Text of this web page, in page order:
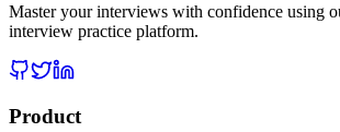
Master your interviews with confidence using
interview practice platform.
Product